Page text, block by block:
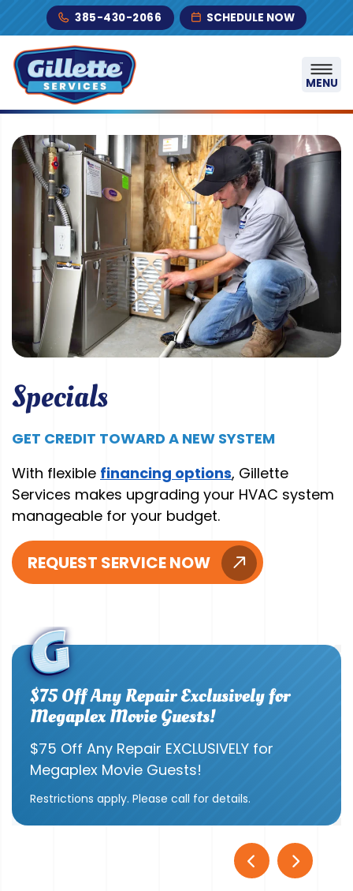
Skip to content385-430-2066 SCHEDULE NOW
MENU
Specials
GET CREDIT TOWARD A NEW SYSTEM
With flexible financing options, Gillette
Services makes upgrading your HVAC system
manageable for your budget.
REQUEST SERVICE NOW
$75 Off Any Repair Exclusively for
Megaplex Movie Guests!
$75 Off Any Repair EXCLUSIVELY for
Megaplex Movie Guests!
Restrictions apply. Please call for details.